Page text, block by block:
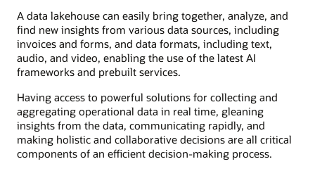
A data lakehouse can easily bring together, analyze, and
find new insights from various data sources, including
invoices and forms, and data formats, including text,
audio, and video, enabling the use of the latest AI
frameworks and prebuilt services.
Having access to powerful solutions for collecting and
aggregating operational data in real time, gleaning
insights from the data, communicating rapidly, and
making holistic and collaborative decisions are all critical
components of an efficient decision-making process.